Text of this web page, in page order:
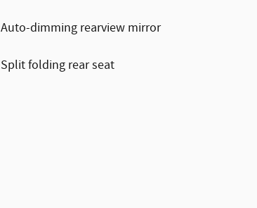
Auto-dimming rearview mirror
Split folding rear seat